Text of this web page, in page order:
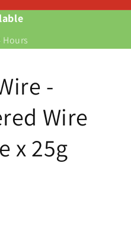
Hours
-
Wire
x 25g